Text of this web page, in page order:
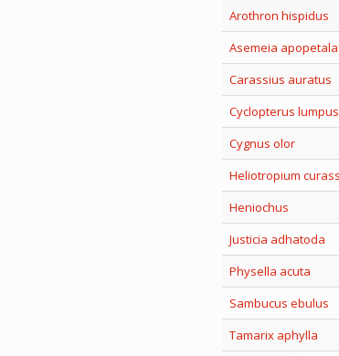
Arothron hispidus
Asemeia apopetala
Carassius auratus
Cyclopterus lumpus
Cygnus olor
Heliotropium
Heniochus
Justicia adhatoda
Physella acuta
Sambucus ebulus
Tamarix aphylla